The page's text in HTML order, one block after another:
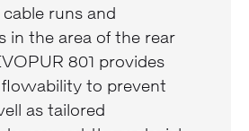
runs and
in the area of the rear
801 provides
flowability to prevent
as tailored